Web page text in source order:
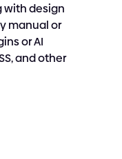
design
manual or
or AI
and other